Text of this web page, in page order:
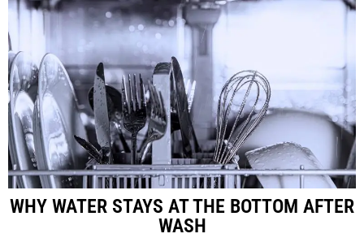
WHY WATER STAYS AT THE BOTTOM AFTER
WASH